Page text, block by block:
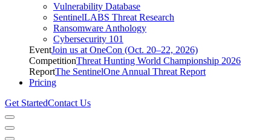
Vulnerability Database
SentinelLABS Threat Research
Ransomware Anthology
Cybersecurity 101
EventJoin us at OneCon (Oct. 20–22, 2026)
CompetitionThreat Hunting World Championship 2026
ReportThe SentinelOne Annual Threat Report
Pricing
Get StartedContact Us